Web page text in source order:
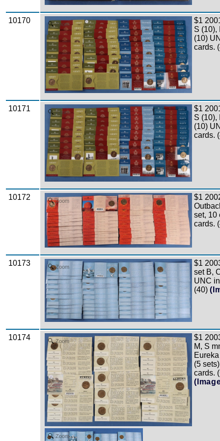
10170 Zoom
$1
S (10),
(10)
cards.
10171 Zoom
$1
S (10),
(10)
cards.
10172 Zoom
$1
set, 10
cards.
10173 Zoom
$1
set B,
UNC
(40)
10174 Zoom
$1
M, S
(5
cards.
Zoom